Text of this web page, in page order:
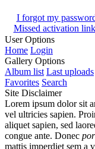
I forgot my
Missed activation
User Options
Home Login
Gallery Options
Album list Last uploads
Favorites Search
Site Disclaimer
Lorem ipsum dolor sit
vel ultricies sapien.
aliquet sapien, sed
congue ante. Donec
mattis imperdiet sem a